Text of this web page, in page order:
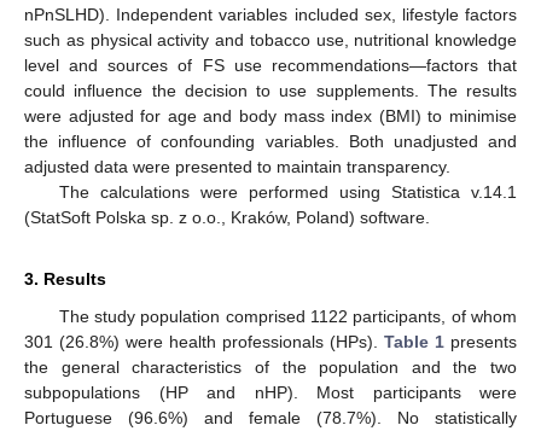
nPnSLHD). Independent variables included sex, lifestyle factors
such as physical activity and tobacco use, nutritional knowledge
level and sources of FS use recommendations—factors that
could influence the decision to use supplements. The results
were adjusted for age and body mass index (BMI) to minimise
the influence of confounding variables. Both unadjusted and
adjusted data were presented to maintain transparency.
The calculations were performed using Statistica v.14.1
(StatSoft Polska sp. z o.o., Kraków, Poland) software.
3. Results
The study population comprised 1122 participants, of whom
301 (26.8%) were health professionals (HPs). Table 1 presents
the general characteristics of the population and the two
subpopulations (HP and nHP). Most participants were
Portuguese (96.6%) and female (78.7%). No statistically